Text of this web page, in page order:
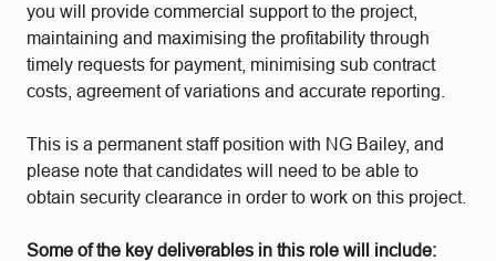
you will provide commercial support to the project,
maintaining and maximising the profitability through
timely requests for payment, minimising sub contract
costs, agreement of variations and accurate reporting.
This is a permanent staff position with NG Bailey, and
please note that candidates will need to be able to
obtain security clearance in order to work on this project.
Some of the key deliverables in this role will include: